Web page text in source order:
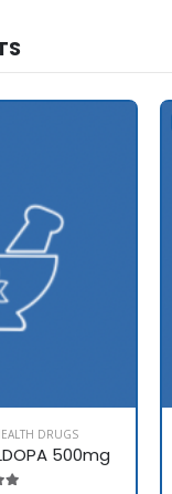
DRUGS
500mg